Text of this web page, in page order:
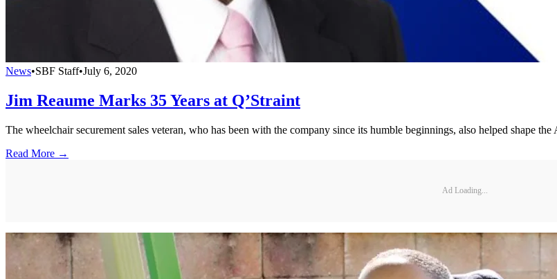
News•SBF Staff•July 6, 2020
Jim Reaume Marks 35 Years at Q’Straint
The wheelchair securement sales veteran, who has been with the company since its humble beginnings, also helped shape
Read More →
Ad Loading...